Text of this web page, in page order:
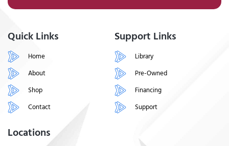
Quick Links
Home
About
Shop
Contact
Support Links
Library
Pre-Owned
Financing
Support
Locations